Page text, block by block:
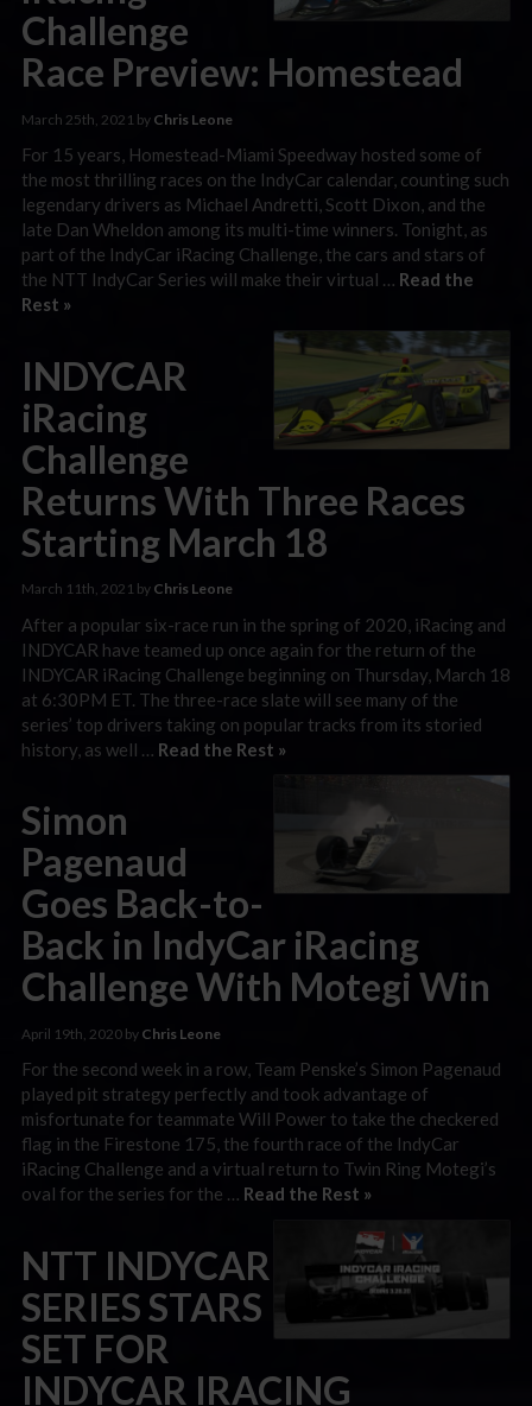
Challenge
Race Preview: Homestead
March 25th, 2021 by Chris Leone
For 15 years, Homestead-Miami Speedway hosted some of
the most thrilling races on the IndyCar calendar, counting such
legendary drivers as Michael Andretti, Scott Dixon, and the
late Dan Wheldon among its multi-time winners. Tonight, as
part of the IndyCar iRacing Challenge, the cars and stars of
the NTT IndyCar Series will make their virtual … Read the
Rest »
INDYCAR
iRacing
Challenge
Returns With Three Races
Starting March 18
March 11th, 2021 by Chris Leone
After a popular six-race run in the spring of 2020, iRacing and
INDYCAR have teamed up once again for the return of the
INDYCAR iRacing Challenge beginning on Thursday, March 18
at 6:30PM ET. The three-race slate will see many of the
series’ top drivers taking on popular tracks from its storied
history, as well … Read the Rest »
Simon
Pagenaud
Goes Back-to-
Back in IndyCar iRacing
Challenge With Motegi Win
April 19th, 2020 by Chris Leone
For the second week in a row, Team Penske’s Simon Pagenaud
played pit strategy perfectly and took advantage of
misfortunate for teammate Will Power to take the checkered
flag in the Firestone 175, the fourth race of the IndyCar
iRacing Challenge and a virtual return to Twin Ring Motegi’s
oval for the series for the … Read the Rest »
NTT INDYCAR
SERIES STARS
SET FOR
INDYCAR IRACING